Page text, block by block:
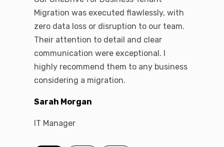
Migration was executed flawlessly, with
zero data loss or disruption to our team.
Their attention to detail and clear
communication were exceptional. I
highly recommend them to any business
considering a migration.
Sarah Morgan
IT Manager